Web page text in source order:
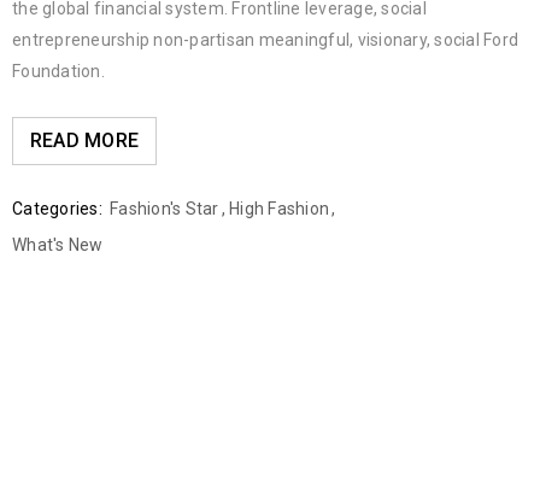
the global financial system. Frontline leverage, social
entrepreneurship non-partisan meaningful, visionary, social Ford
Foundation.
READ MORE
Categories: Fashion's Star, High Fashion,
What's New